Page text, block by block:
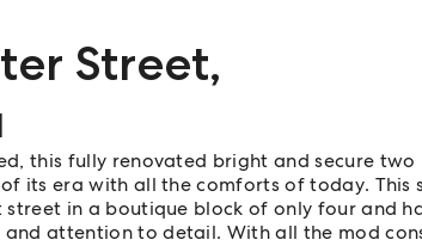
Street,
this fully renovated bright and secure
its era with all the comforts of today.
in a boutique block of only four and
and attention to detail. With all the mod